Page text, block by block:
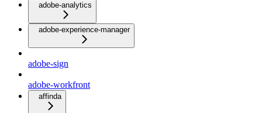
adobe-analytics
adobe-experience-manager
adobe-sign
adobe-workfront
affinda